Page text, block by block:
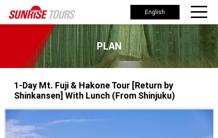
English
PLAN
1-Day Mt. Fuji & Hakone Tour [Return by
Shinkansen] With Lunch (From Shinjuku)